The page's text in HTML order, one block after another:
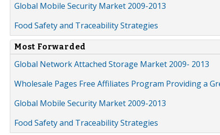
Global Mobile Security Market 2009-2013
Food Safety and Traceability Strategies
Most Forwarded
Global Network Attached Storage Market 2009- 2013
Wholesale Pages Free Affiliates Program Providing a
Global Mobile Security Market 2009-2013
Food Safety and Traceability Strategies